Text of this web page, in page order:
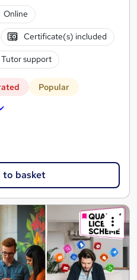
Online
Certificate(s) included
Tutor support
Popular
to basket